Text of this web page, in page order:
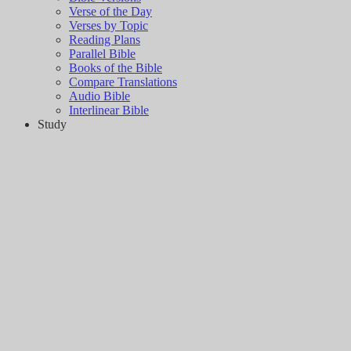
Verse of the Day
Verses by Topic
Reading Plans
Parallel Bible
Books of the Bible
Compare Translations
Audio Bible
Interlinear Bible
Study